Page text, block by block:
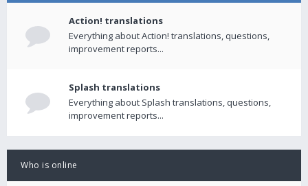
Action! translations
Everything about Action! translations, questions,
improvement reports...
Splash translations
Everything about Splash translations, questions,
improvement reports...
Who is online